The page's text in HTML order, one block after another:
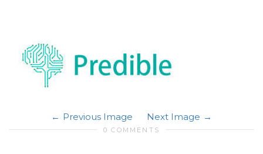
Previous Image Next Image
0 COMMENTS